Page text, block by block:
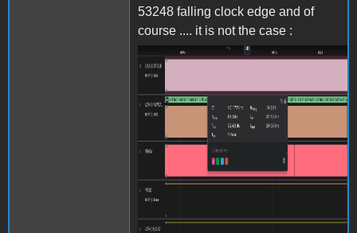
53248 falling clock edge and of
course .... it is not the case :
Screenshot 2024-06-27 at
15.38.10.png